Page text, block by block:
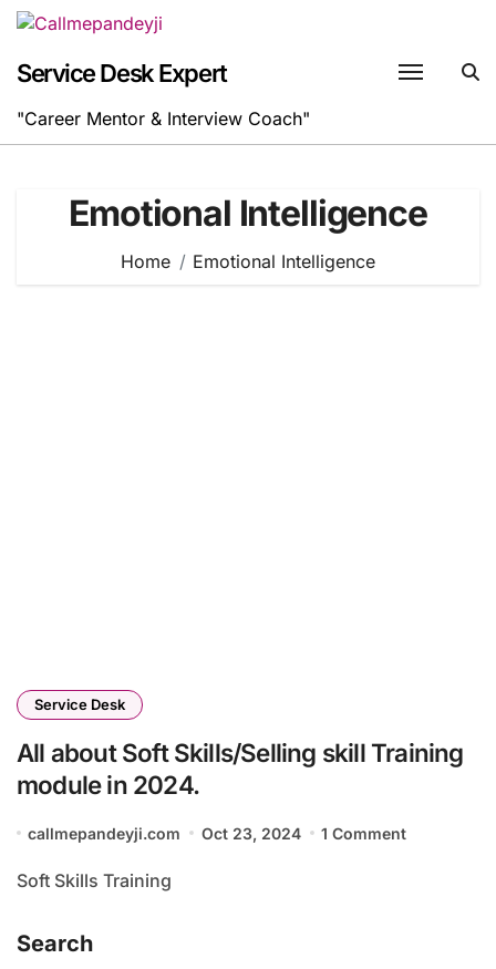
Skip
content
Service Desk Expert
"Career Mentor & Interview Coach"
Emotional Intelligence
Home Emotional Intelligence
Service Desk
All about Soft Skills/Selling skill Training
module in 2024.
callmepandeyji.com Oct 23, 2024 1 Comment
Soft Skills Training
Search